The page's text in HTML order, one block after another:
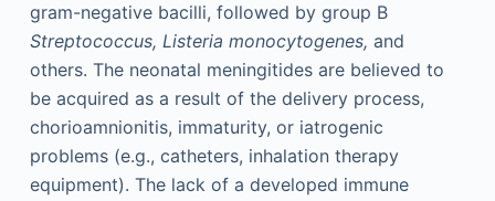
gram-negative bacilli, followed by group B
Streptococcus, Listeria monocytogenes, and
others. The neonatal meningitides are believed to
be acquired as a result of the delivery process,
chorioamnionitis, immaturity, or iatrogenic
problems (e.g., catheters, inhalation therapy
equipment). The lack of a developed immune